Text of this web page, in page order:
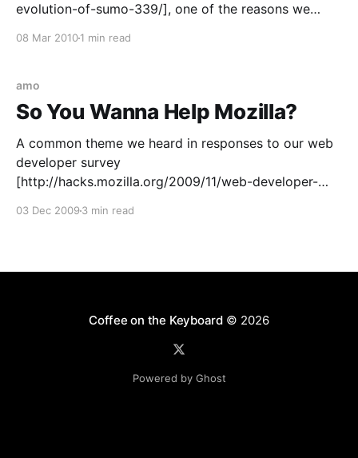
evolution-of-sumo-339/], one of the reasons we
[https://addons.mozilla.org] would be
08 Mar 20101 min read
amo
So You Wanna Help Mozilla?
A common theme we heard in responses to our web
developer survey
[http://hacks.mozilla.org/2009/11/web-developer-
03 Dec 2009 3 min read
Coffee on the Keyboard © 2026
Powered by Ghost